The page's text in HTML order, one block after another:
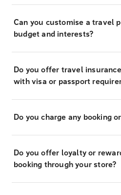
Can you customise a travel
budget and interests?
Do you offer travel
with visa or passport
Do you charge any booking
Do you offer loyalty or
booking through your store?